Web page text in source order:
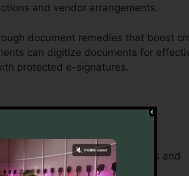
and vendor arrangements.
document remedies that boost
can digitize documents for
protected e-signatures.
simplifying administrative tasks and